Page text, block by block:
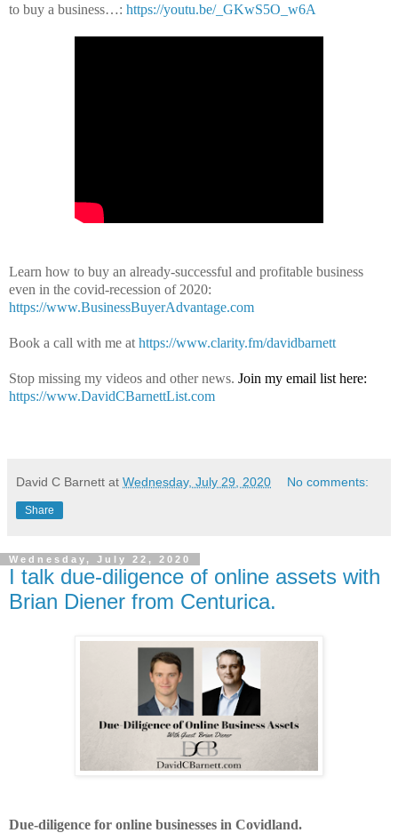
to buy a business…: https://youtu.be/_GKwS5O_w6A
Learn how to buy an already-successful and profitable business
even in the covid-recession of 2020:
https://www.BusinessBuyerAdvantage.com
Book a call with me at https://www.clarity.fm/davidbarnett
Stop missing my videos and other news. Join my email list here:
https://www.DavidCBarnettList.com
David C Barnett at Wednesday, July 29, 2020 No comments:
Share
Wednesday, July 22, 2020
I talk due-diligence of online assets with
Brian Diener from Centurica.
Due-diligence for online businesses in Covidland.